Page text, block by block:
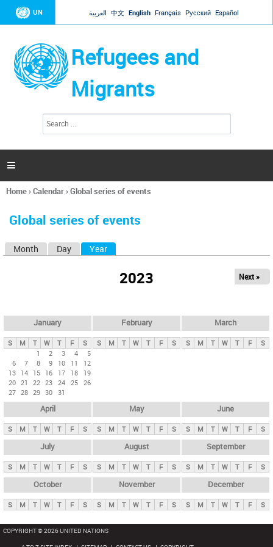
Jump to navigation
UN العربية 中文 English Français Русский Español
Refugees and
Migrants
h
a

You
here
Home›Calendar›Global series of events
Global series of events
y
t
b
Month Day Year
2023 Next »
January
S M T W T F
S
1
2 3 4
5
6
7 8 9 10 11
12
13 14 15 16 17 18
19
20 21 22 23 24 25 26
27 28 29 30 31
February
S M T W T F S
March
S M T W T F S
April
S M T W T F S
May
S M T W T F S
June
S M T W T F S
July
S M T W T F S
August
S M T W T F S
September
S M T W T F S
October
S M T W T F S
November
S M T W T F S
December
S M T W T F S
COPYRIGHT © 2026 UNITED NATIONS